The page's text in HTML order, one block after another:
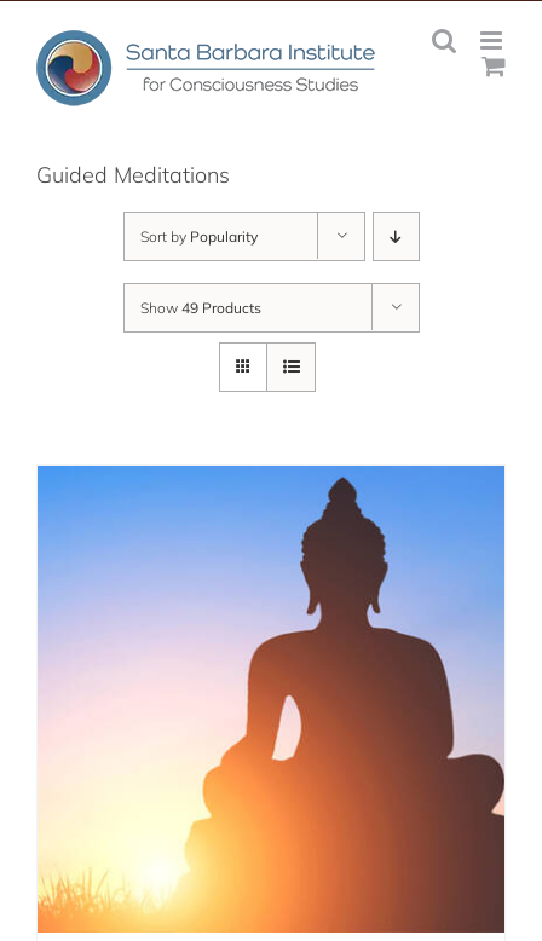
content
Guided Meditations
Sort by Popularity
Show 49 Products